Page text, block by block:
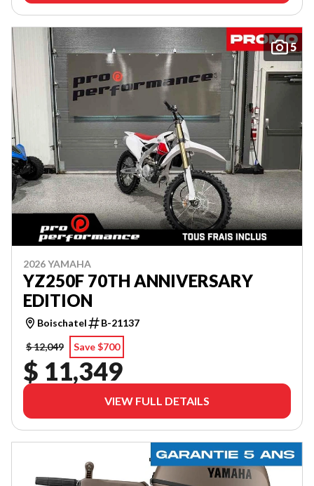
5
2026 YAMAHA
YZ250F 70TH ANNIVERSARY
EDITION
Boischatel
B-21137
$ 12,049
Save $700
$ 11,349
VIEW FULL DETAILS